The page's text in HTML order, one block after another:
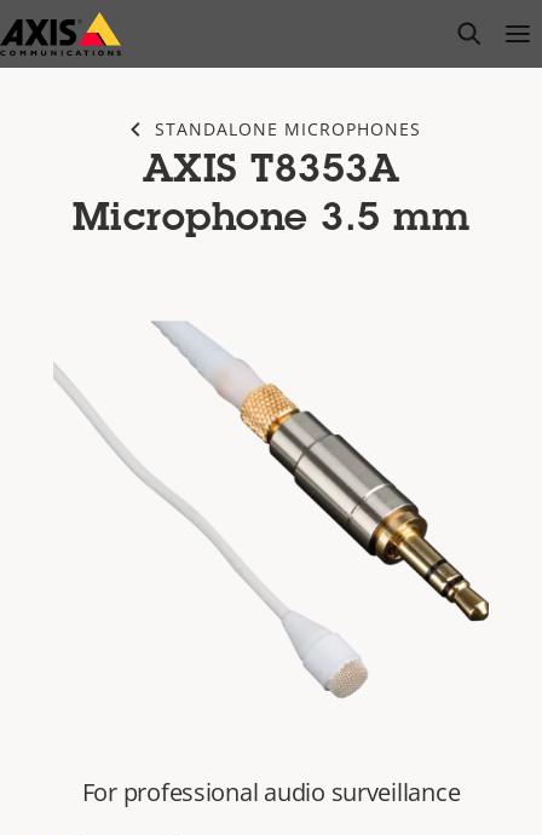
Skip
to
open
STANDALONE MICROPHONES
AXIS T8353A
Microphone 3.5 mm
For professional audio surveillance